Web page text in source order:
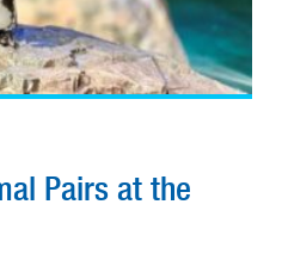
Pairs at the